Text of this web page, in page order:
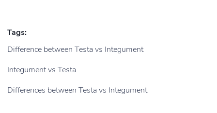
Tags:
Difference between Testa vs Integument
Integument vs Testa
Differences between Testa vs Integument